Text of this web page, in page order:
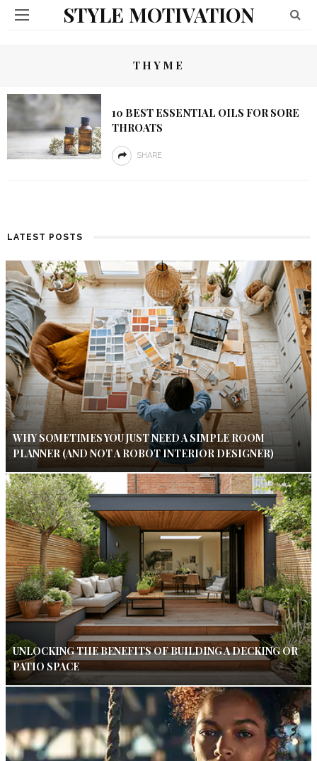
STYLE MOTIVATION
THYME
10 BEST ESSENTIAL OILS FOR SORE
THROATS
SHARE
LATEST POSTS
WHY SOMETIMES YOU JUST NEED A SIMPLE ROOM
PLANNER (AND NOT A ROBOT INTERIOR DESIGNER)
UNLOCKING THE BENEFITS OF BUILDING A DECKING OR
PATIO SPACE